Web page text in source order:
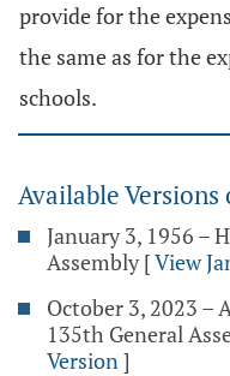
provide for the
the same as for the
schools.
Available
January 3, 1956 –
Assembly [View
October 3, 2023 –
135th General
Version]